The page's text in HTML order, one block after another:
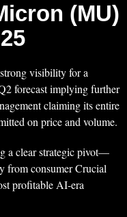
(MU)
visibility for a
forecast implying further
claiming its entire
on price and volume.
a clear strategic pivot—
from consumer Crucial
profitable AI-era